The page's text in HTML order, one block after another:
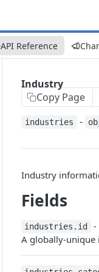
API Reference
Industry
Copy Page
industries -
Industry
Fields
industries.id -
A globally-unique